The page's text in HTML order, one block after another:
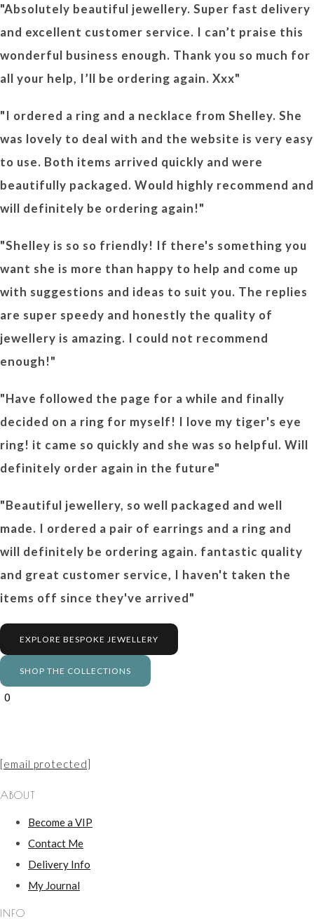
"Absolutely beautiful jewellery. Super fast delivery
and excellent customer service. I can’t praise this
wonderful business enough. Thank you so much for
all your help, I’ll be ordering again. Xxx"
"I ordered a ring and a necklace from Shelley. She
was lovely to deal with and the website is very easy
to use. Both items arrived quickly and were
beautifully packaged. Would highly recommend and
will definitely be ordering again!"
"Shelley is so so friendly! If there's something you
want she is more than happy to help and come up
with suggestions and ideas to suit you. The replies
are super speedy and honestly the quality of
jewellery is amazing. I could not recommend
enough!"
"Have followed the page for a while and finally
decided on a ring for myself! I love my tiger's eye
ring! it came so quickly and she was so helpful. Will
definitely order again in the future"
"Beautiful jewellery, so well packaged and well
made. I ordered a pair of earrings and a ring and
will definitely be ordering again. fantastic quality
and great customer service, I haven't taken the
items off since they've arrived"
EXPLORE BESPOKE JEWELLERY
SHOP THE COLLECTIONS
0
[email protected]
ABOUT
Become a VIP
Contact Me
Delivery Info
My Journal
INFO